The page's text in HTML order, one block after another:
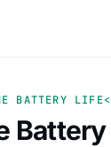
BATTERY